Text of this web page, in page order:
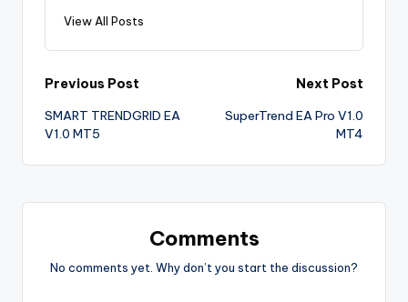
View All Posts
Previous Post
SMART TRENDGRID EA
V1.0 MT5
Next Post
SuperTrend EA Pro V1.0
MT4
Comments
No comments yet. Why don’t you start the discussion?